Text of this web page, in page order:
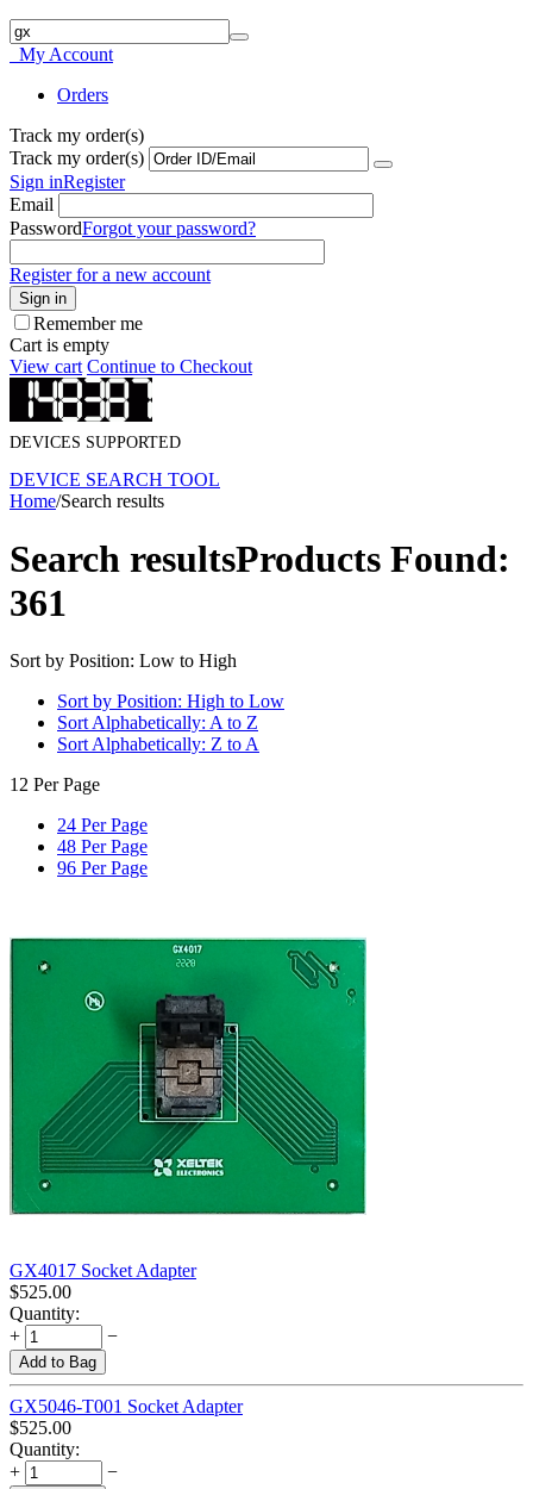
My Account
Orders
Track my order(s)
Track my order(s)
Sign inRegister
Email
PasswordForgot your password?
Register for a new account
Sign in
Remember me
Cart is empty
View cart Continue to Checkout
DEVICES SUPPORTED
DEVICE SEARCH TOOL
Home/Search results
Search resultsProducts Found:
361
Sort by Position: Low to High
Sort by Position: High to Low
Sort Alphabetically: A to Z
Sort Alphabetically: Z to A
12 Per Page
24 Per Page
48 Per Page
96 Per Page
GX4017 Socket Adapter
$525.00
Quantity:
+
−
Add to Bag
GX5046-T001 Socket Adapter
$525.00
Quantity:
+
−